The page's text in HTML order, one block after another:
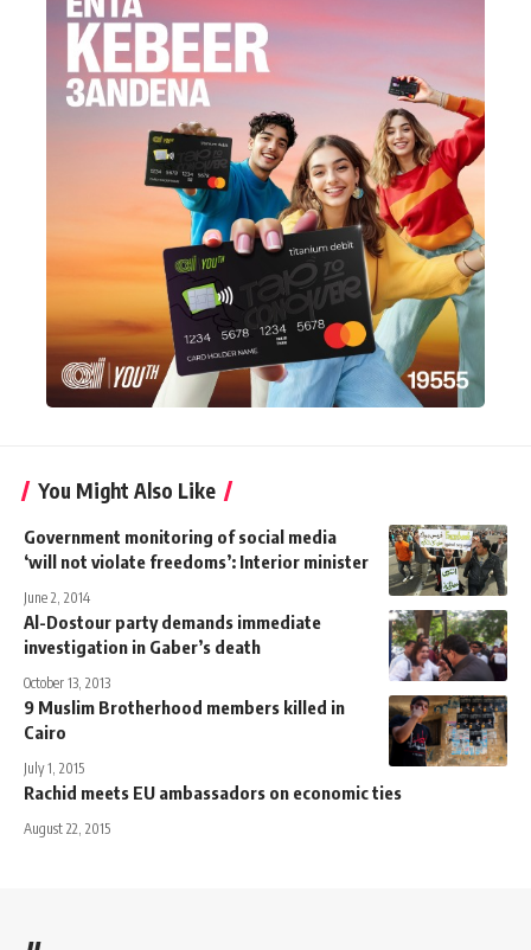
You Might Also Like
Government monitoring of social media
‘will not violate freedoms’: Interior minister
June 2, 2014
Al-Dostour party demands immediate
investigation in Gaber’s death
October 13, 2013
9 Muslim Brotherhood members killed in
Cairo
July 1, 2015
Rachid meets EU ambassadors on economic ties
August 22, 2015